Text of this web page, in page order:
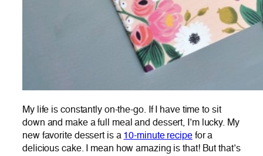
My life is constantly on-the-go. If I have time to sit
down and make a full meal and dessert, I’m lucky. My
new favorite dessert is a 10-minute recipefor a
delicious cake. I mean how amazing is that! But that’s